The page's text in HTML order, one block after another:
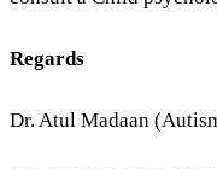
Regards
Dr. Atul Madaan